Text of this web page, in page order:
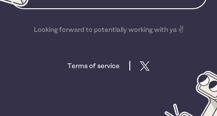
Looking forward to potentially working with ya ✌️
Terms of service